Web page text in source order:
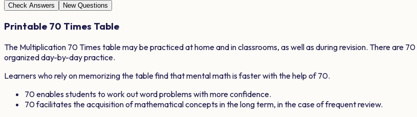
Check Answers New Questions
Printable 70 Times Table
The Multiplication 70 Times table may be practiced at home and in classrooms, as well as during revision. There are 70
organized day-by-day practice.
Learners who rely on memorizing the table find that mental math is faster with the help of70.
70enables students to work out word problems with more confidence.
70facilitates the acquisition of mathematical concepts in the long term, in the case of frequent review.